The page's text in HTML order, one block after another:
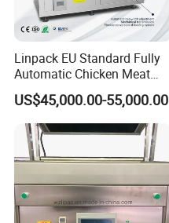
Linpack EU Standard Fully
Automatic Chicken Meat
Sausage Corn Food Filling
Sealing Packaging
Equipment Rotary Pouch
Vacuum Packing Machine
US$45,000.00-55,000.00